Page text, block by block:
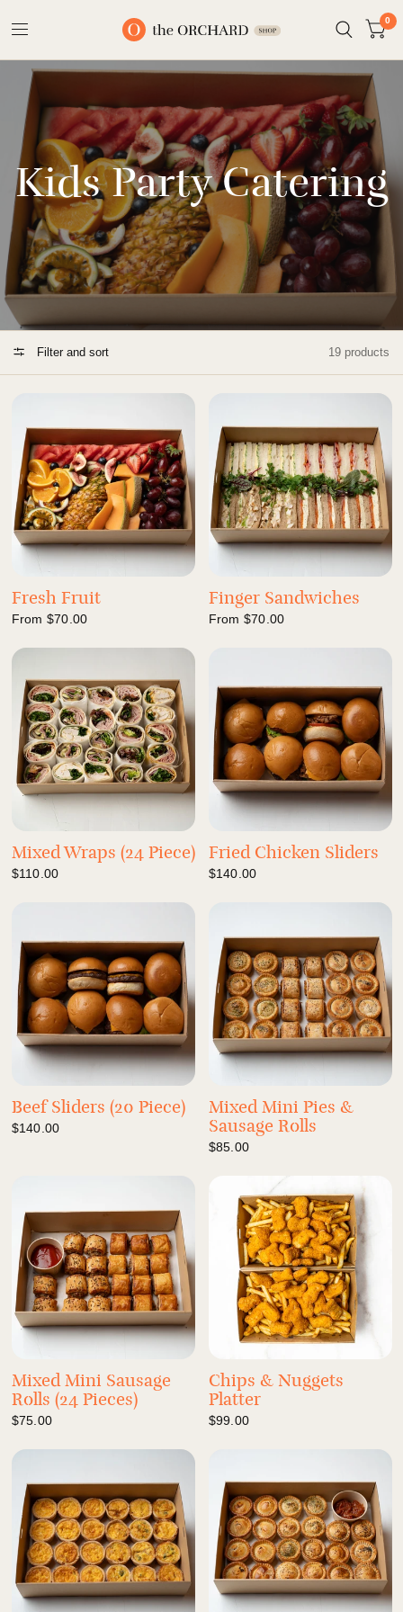
0
Kids Party Catering
Filter and sort 19 products
Fresh Fruit
From $70.00
Finger Sandwiches
From $70.00
Mixed Wraps (24 Piece)
$110.00
Fried Chicken Sliders
$140.00
Beef Sliders (20 Piece)
$140.00
Mixed Mini Pies &
Sausage Rolls
$85.00
Mixed Mini Sausage
Rolls (24 Pieces)
$75.00
Chips & Nuggets
Platter
$99.00